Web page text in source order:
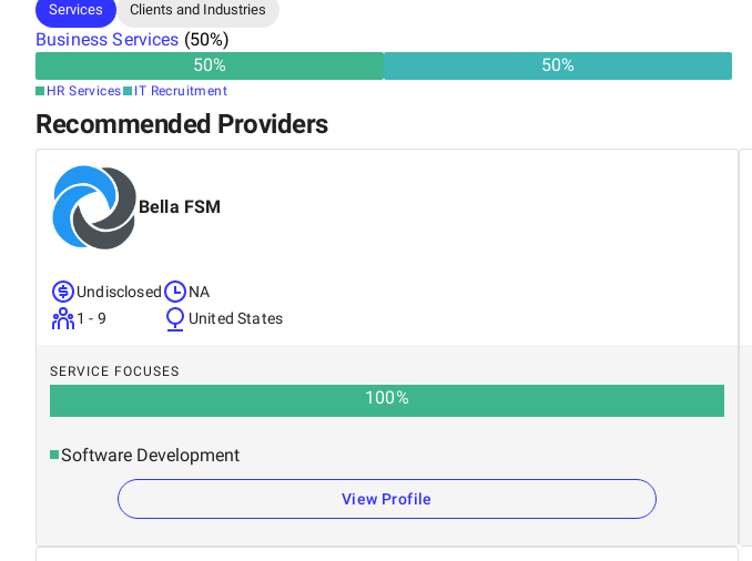
Services Clients and Industries
Business Services (50%)
50% 50%
HR Services IT Recruitment
Recommended Providers
Bella FSM
Undisclosed
1 - 9
NA
United States
SERVICE FOCUSES
100%
Software Development
View Profile